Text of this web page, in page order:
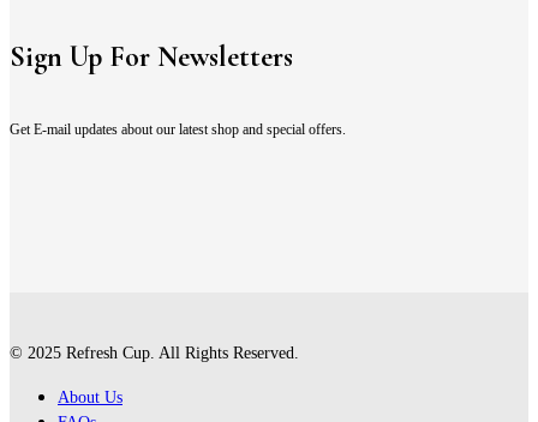
Sign Up For Newsletters
Get E-mail updates about our latest shop and special offers.
© 2025 Refresh Cup. All Rights Reserved.
About Us